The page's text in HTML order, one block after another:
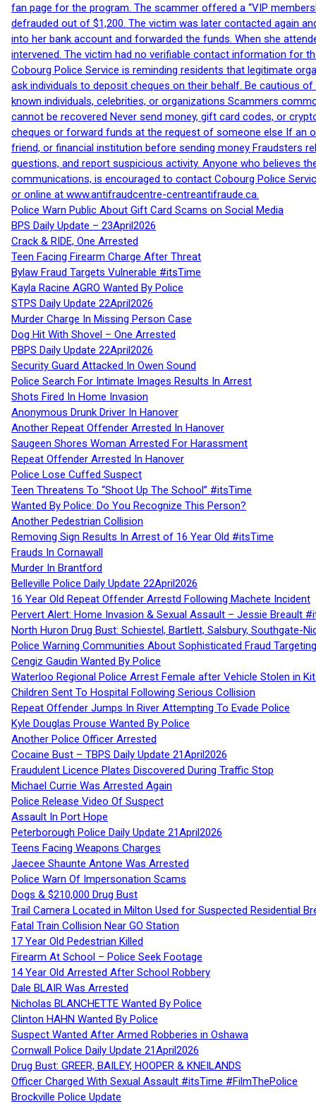
fan page for the program. The scammer offered a “VIP
defrauded out of $1,200. The victim was later contacted again
into her bank account and forwarded the funds. When she
intervened. The victim had no verifiable contact information for
Cobourg Police Service is reminding residents that legitimate
ask individuals to deposit cheques on their behalf. Be cautious
known individuals, celebrities, or organizations Scammers
cannot be recovered Never send money, gift card codes, or
cheques or forward funds at the request of someone else If an
friend, or financial institution before sending money Fraudsters
questions, and report suspicious activity. Anyone who believes
communications, is encouraged to contact Cobourg Police
or online at www.antifraudcentre-centreantifraude.ca.
Police Warn Public About Gift Card Scams on Social Media
BPS Daily Update – 23April2026
Crack & RIDE, One Arrested
Teen Facing Firearm Charge After Threat
Bylaw Fraud Targets Vulnerable #itsTime
Kayla Racine AGRO Wanted By Police
STPS Daily Update 22April2026
Murder Charge In Missing Person Case
Dog Hit With Shovel – One Arrested
PBPS Daily Update 22April2026
Security Guard Attacked In Owen Sound
Police Search For Intimate Images Results In Arrest
Shots Fired In Home Invasion
Anonymous Drunk Driver In Hanover
Another Repeat Offender Arrested In Hanover
Saugeen Shores Woman Arrested For Harassment
Repeat Offender Arrested In Hanover
Police Lose Cuffed Suspect
Teen Threatens To “Shoot Up The School” #itsTime
Wanted By Police: Do You Recognize This Person?
Another Pedestrian Collision
Removing Sign Results In Arrest of 16 Year Old #itsTime
Frauds In Cornawall
Murder In Brantford
Belleville Police Daily Update 22April2026
16 Year Old Repeat Offender Arrestd Following Machete Incident
Pervert Alert: Home Invasion & Sexual Assault – Jessie Breault
North Huron Drug Bust: Schiestel, Bartlett, Salsbury, Southgate-
Police Warning Communities About Sophisticated Fraud
Cengiz Gaudin Wanted By Police
Waterloo Regional Police Arrest Female after Vehicle Stolen in
Children Sent To Hospital Following Serious Collision
Repeat Offender Jumps In River Attempting To Evade Police
Kyle Douglas Prouse Wanted By Police
Another Police Officer Arrested
Cocaine Bust – TBPS Daily Update 21April2026
Fraudulent Licence Plates Discovered During Traffic Stop
Michael Currie Was Arrested Again
Police Release Video Of Suspect
Assault In Port Hope
Peterborough Police Daily Update 21April2026
Teens Facing Weapons Charges
Jaecee Shaunte Antone Was Arrested
Police Warn Of Impersonation Scams
Dogs & $210,000 Drug Bust
Trail Camera Located in Milton Used for Suspected Residential
Fatal Train Collision Near GO Station
17 Year Old Pedestrian Killed
Firearm At School – Police Seek Footage
14 Year Old Arrested After School Robbery
Dale BLAIR Was Arrested
Nicholas BLANCHETTE Wanted By Police
Clinton HAHN Wanted By Police
Suspect Wanted After Armed Robberies in Oshawa
Cornwall Police Daily Update 21April2026
Drug Bust: GREER, BAILEY, HOOPER & KNEILANDS
Officer Charged With Sexual Assault #itsTime #FilmThePolice
Brockville Police Update